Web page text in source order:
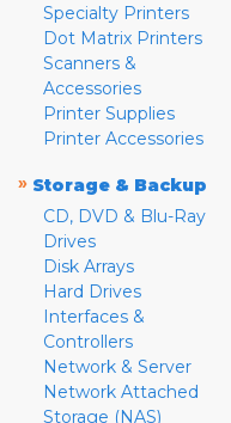
Specialty Printers
Dot Matrix Printers
Scanners &
Accessories
Printer Supplies
Printer Accessories
» Storage & Backup
CD, DVD & Blu-Ray
Drives
Disk Arrays
Hard Drives
Interfaces &
Controllers
Network & Server
Network Attached
Storage (NAS)